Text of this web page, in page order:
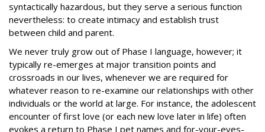
syntactically hazardous, but they serve a serious function
nevertheless: to create intimacy and establish trust
between child and parent.
We never truly grow out of Phase I language, however; it
typically re-emerges at major transition points and
crossroads in our lives, whenever we are required for
whatever reason to re-examine our relationships with other
individuals or the world at large. For instance, the adolescent
encounter of first love (or each new love later in life) often
evokes a return to Phase I pet names and for-your-eyes-